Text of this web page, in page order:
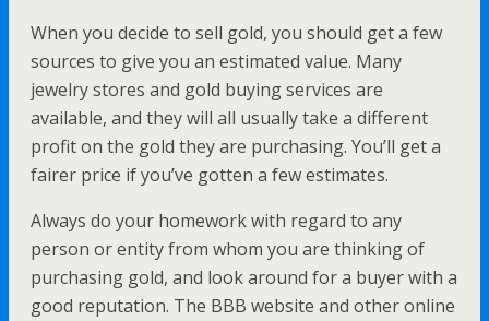
When you decide to sell gold, you should get a few
sources to give you an estimated value. Many
jewelry stores and gold buying services are
available, and they will all usually take a different
profit on the gold they are purchasing. You’ll get a
fairer price if you’ve gotten a few estimates.
Always do your homework with regard to any
person or entity from whom you are thinking of
purchasing gold, and look around for a buyer with a
good reputation. The BBB website and other online